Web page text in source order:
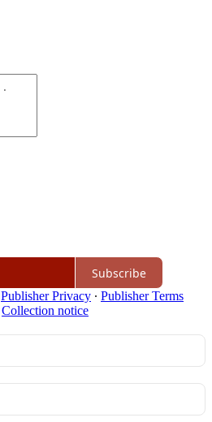
Subscribe
Publisher Privacy ∙ Publisher Terms
Collection notice